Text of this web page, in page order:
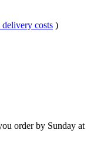
costs )
order by Sunday at